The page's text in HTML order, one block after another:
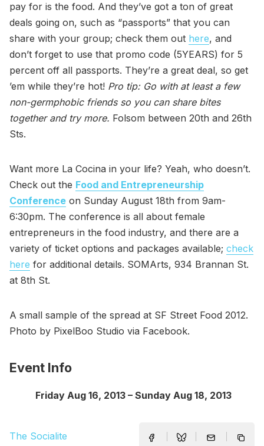
pay for is the food. And they’ve got a ton of great
deals going on, such as “passports” that you can
share with your group; check them out here, and
don’t forget to use that promo code (5YEARS) for 5
percent off all passports. They’re a great deal, so get
’em while they’re hot! Pro tip: Go with at least a few
non-germphobic friends so you can share bites
together and try more. Folsom between 20th and 26th
Sts.
Want more La Cocina in your life? Yeah, who doesn’t.
Check out the Food and Entrepreneurship
Conference on Sunday August 18th from 9am-
6:30pm. The conference is all about female
entrepreneurs in the food industry, and there are a
variety of ticket options and packages available; check
here for additional details. SOMArts, 934 Brannan St.
at 8th St.
A small sample of the spread at SF Street Food 2012.
Photo by PixelBoo Studio via Facebook.
Event Info
Friday Aug 16, 2013 – Sunday Aug 18, 2013
The Socialite